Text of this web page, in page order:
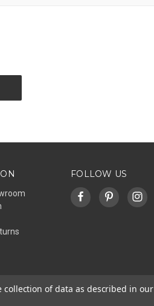
FOLLOW US
of data as described in our